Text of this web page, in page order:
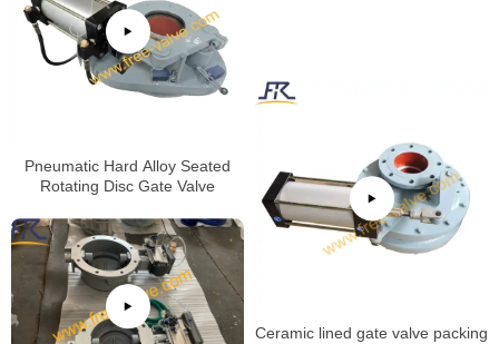
Pneumatic Hard Alloy Seated
Rotating Disc Gate Valve
Ceramic lined gate valve packing